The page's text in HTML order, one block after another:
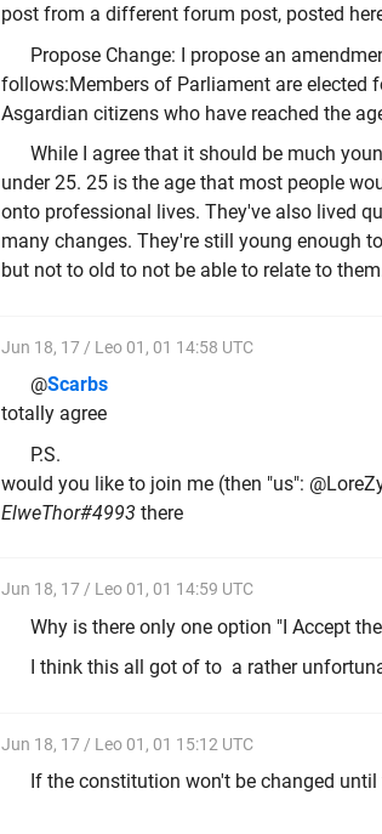
post from a different forum post, posted
Propose Change: I propose an
follows:Members of Parliament are elected
Asgardian citizens who have reached the
While I agree that it should be much
under 25. 25 is the age that most people
onto professional lives. They've also lived
many changes. They're still young enough
but not to old to not be able to relate to
Jun 18, 17 / Leo 01, 01 14:58 UTC
@Scarbs
totally agree
P.S.
would you like to join me (then "us":
ElweThor#4993 there
Jun 18, 17 / Leo 01, 01 14:59 UTC
Why is there only one option "I Accept
I think this all got of to a rather
Jun 18, 17 / Leo 01, 01 15:12 UTC
If the constitution won't be changed